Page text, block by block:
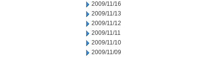
2009/11/16
2009/11/13
2009/11/12
2009/11/11
2009/11/10
2009/11/09